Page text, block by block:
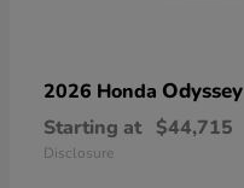
2026 Honda Odyssey
Starting at $44,715
Disclosure